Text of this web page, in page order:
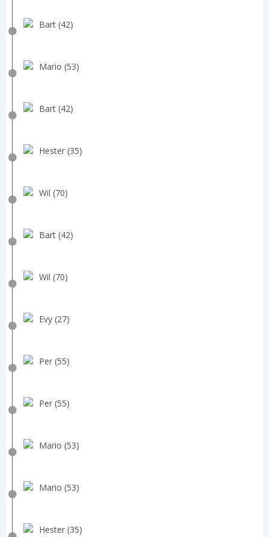
Bart (42)
Mario (53)
Bart (42)
Hester (35)
Wil (70)
Bart (42)
Wil (70)
Evy (27)
Per (55)
Per (55)
Mario (53)
Mario (53)
Hester (35)